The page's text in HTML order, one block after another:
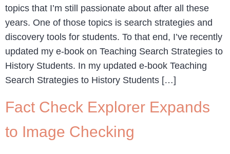
topics that I’m still passionate about after all these
years. One of those topics is search strategies and
discovery tools for students. To that end, I’ve recently
updated my e-book on Teaching Search Strategies to
History Students. In my updated e-book Teaching
Search Strategies to History Students […]
Fact Check Explorer Expands
to Image Checking